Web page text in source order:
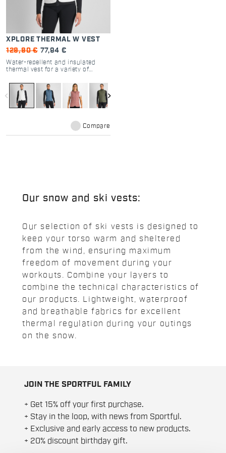
XPLORE THERMAL W VEST
129,90 € 77,94 €
Water-repellent and insulated
thermal vest for a variety of
to everyday wear. Casual style and
highly technical features for a
versatile extra layer when you
need one.
navigate_before navigate_next
Compare
Our snow and ski vests:
Our selection of ski vests is designed to
keep your torso warm and sheltered
from the wind, ensuring maximum
freedom of movement during your
workouts. Combine your layers to
combine the technical characteristics of
our products. Lightweight, waterproof
and breathable fabrics for excellent
thermal regulation during your outings
on the snow.
JOIN THE SPORTFUL FAMILY
+ Get 15% off your first purchase.
+ Stay in the loop, with news from Sportful.
+ Exclusive and early access to new products.
+ 20% discount birthday gift.